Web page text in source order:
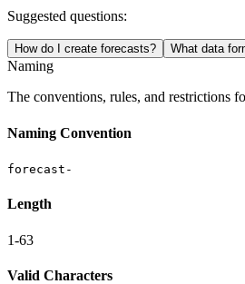
Suggested questions:
How do I create forecasts? What data
Naming
The conventions, rules, and restrictions
Naming Convention
forecast-
Length
1-63
Valid Characters